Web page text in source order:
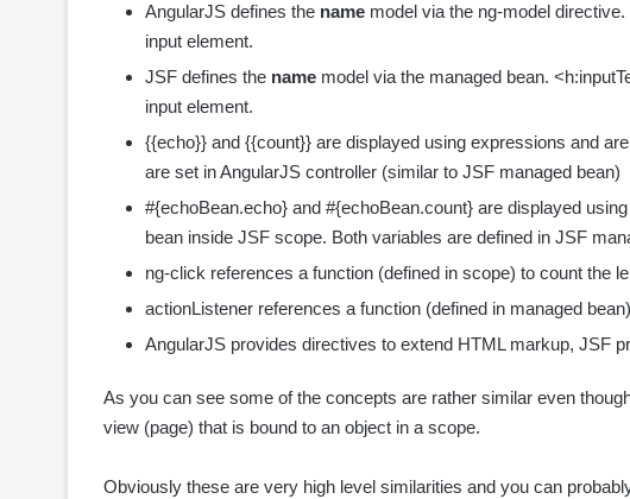
AngularJS defines the name model via the ng-model
input element.
JSF defines the name model via the managed bean.
input element.
{{echo}} and {{count}} are displayed using expressions and
are set in AngularJS controller (similar to JSF managed bean)
#{echoBean.echo} and #{echoBean.count} are displayed
bean inside JSF scope. Both variables are defined in JSF
ng-click references a function (defined in scope) to count the
actionListener references a function (defined in managed
AngularJS provides directives to extend HTML markup, JSF
As you can see some of the concepts are rather similar even
view (page) that is bound to an object in a scope.
Obviously these are very high level similarities and you can